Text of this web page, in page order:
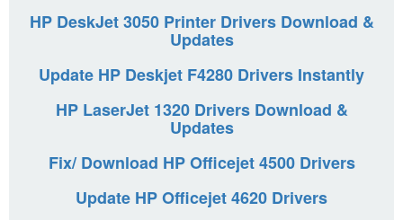
HP DeskJet 3050 Printer Drivers Download &
Updates
Update HP Deskjet F4280 Drivers Instantly
HP LaserJet 1320 Drivers Download &
Updates
Fix/ Download HP Officejet 4500 Drivers
Update HP Officejet 4620 Drivers